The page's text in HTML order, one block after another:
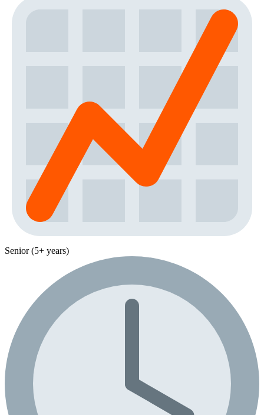
Senior (5+ years)